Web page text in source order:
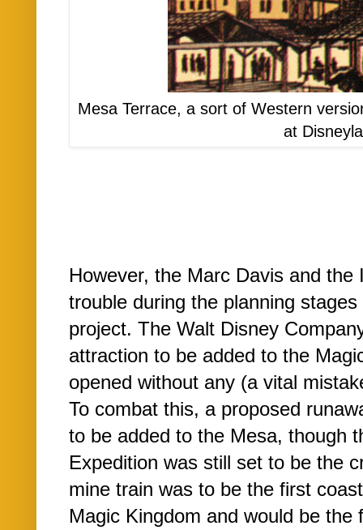
Mesa Terrace, a sort of Western
at
However, the Marc Davis and
trouble during the planning
project. The Walt Disney
attraction to be added to the
opened without any (a vital
To combat this, a proposed
to be added to the Mesa, though
Expedition was still set to be the
mine train was to be the first
Magic Kingdom and would be the